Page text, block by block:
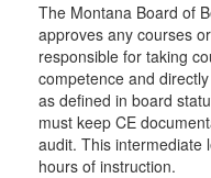
The Montana Board of
approves any courses
responsible for taking
competence and
as defined in board
must keep CE
audit. This intermediate
hours of instruction.